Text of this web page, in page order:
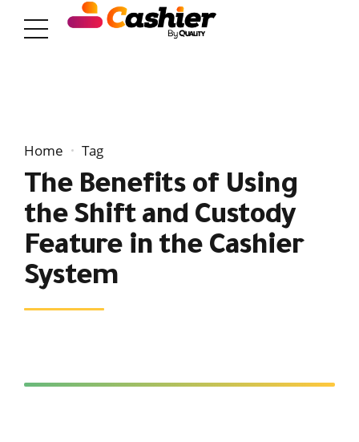
Home Tag
The Benefits of Using
the Shift and Custody
Feature in the Cashier
System